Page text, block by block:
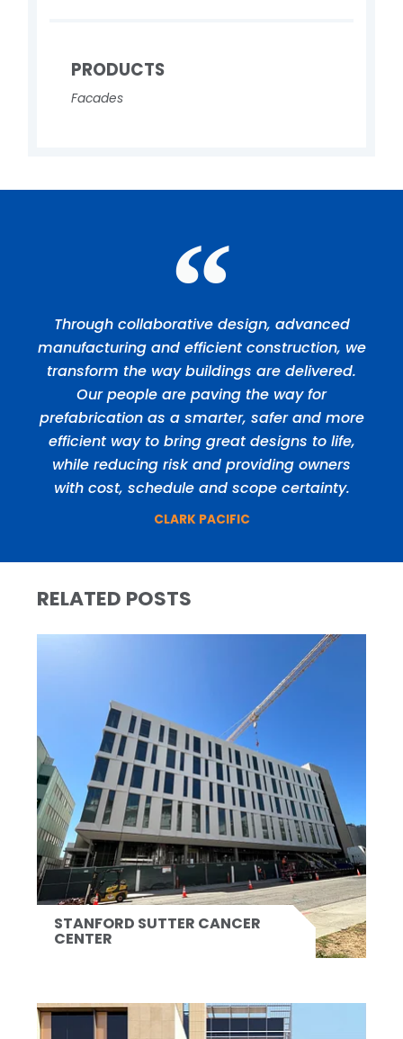
PRODUCTS
Facades
Through collaborative design, advanced
manufacturing and efficient construction, we
transform the way buildings are delivered.
Our people are paving the way for
prefabrication as a smarter, safer and more
efficient way to bring great designs to life,
while reducing risk and providing owners
with cost, schedule and scope certainty.
CLARK PACIFIC
RELATED POSTS
STANFORD SUTTER CANCER
CENTER